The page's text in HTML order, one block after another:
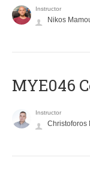
Instructor
Nikos
MYE046
Instructor
Christoforos